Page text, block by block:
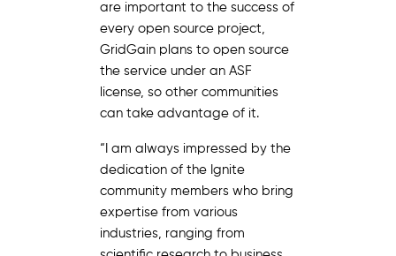
are important to the success of
every open source project,
GridGain plans to open source
the service under an ASF
license, so other communities
can take advantage of it.
“I am always impressed by the
dedication of the Ignite
community members who bring
expertise from various
industries, ranging from